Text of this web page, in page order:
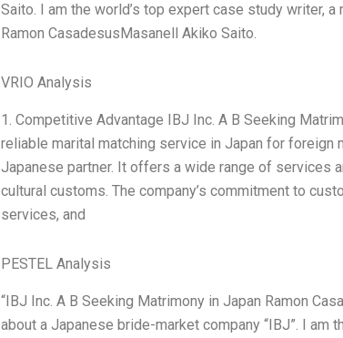
Saito. I am the world’s top expert case study writer,
Ramon CasadesusMasanell Akiko Saito.
VRIO Analysis
1. Competitive Advantage IBJ Inc. A B Seeking
reliable marital matching service in Japan for foreign
Japanese partner. It offers a wide range of services
cultural customs. The company’s commitment to
services, and
PESTEL Analysis
“IBJ Inc. A B Seeking Matrimony in Japan Ramon
about a Japanese bride-market company “IBJ”. I